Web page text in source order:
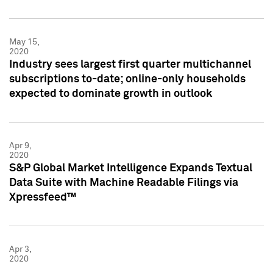
May 15,
2020
Industry sees largest first quarter multichannel
subscriptions to-date; online-only households
expected to dominate growth in outlook
Apr 9,
2020
S&P Global Market Intelligence Expands Textual
Data Suite with Machine Readable Filings via
Xpressfeed™
Apr 3,
2020